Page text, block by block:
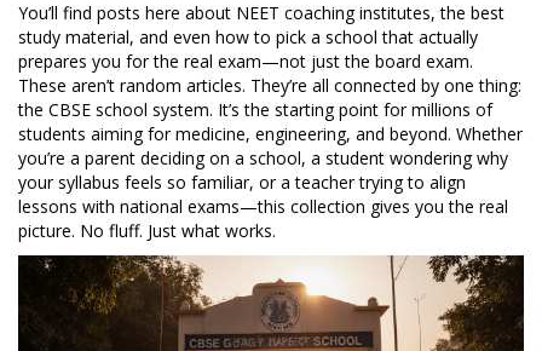
You’ll find posts here about NEET coaching institutes, the best
study material, and even how to pick a school that actually
prepares you for the real exam—not just the board exam.
These aren’t random articles. They’re all connected by one thing:
the CBSE school system. It’s the starting point for millions of
students aiming for medicine, engineering, and beyond. Whether
you’re a parent deciding on a school, a student wondering why
your syllabus feels so familiar, or a teacher trying to align
lessons with national exams—this collection gives you the real
picture. No fluff. Just what works.